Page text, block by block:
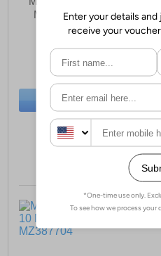
Mens Running Shoes
£89.99
(RRP £129.99)
SAVE £40.00
BUY NOW
Sizes:8, 9